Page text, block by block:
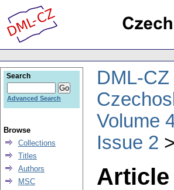
DML-
Volume
Issue 2
Article
Search
Advanced Search
Browse
Collections
Titles
Authors
MSC